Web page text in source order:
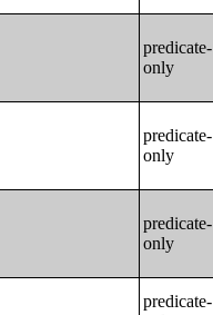
predicate-
only
predicate-
only
predicate-
only
predicate-